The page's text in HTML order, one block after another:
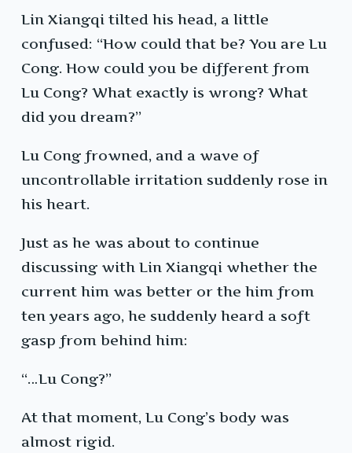
Lin Xiangqi tilted his head, a little
confused: “How could that be? You are Lu
Cong. How could you be different from
Lu Cong? What exactly is wrong? What
did you dream?”
Lu Cong frowned, and a wave of
uncontrollable irritation suddenly rose in
his heart.
Just as he was about to continue
discussing with Lin Xiangqi whether the
current him was better or the him from
ten years ago, he suddenly heard a soft
gasp from behind him:
“…Lu Cong?”
At that moment, Lu Cong’s body was
almost rigid.